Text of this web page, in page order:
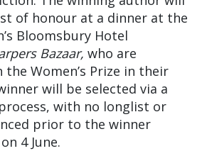
of honour at a dinner at the
Bloomsbury Hotel
Bazaar, who are
Women’s Prize in their
will be selected via a
with no longlist or
prior to the winner
4 June.